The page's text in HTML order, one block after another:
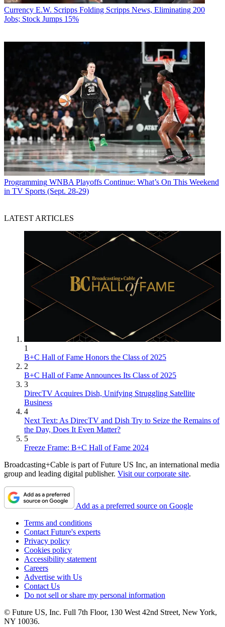
Currency E.W. Scripps Folding Scripps News, Eliminating 200
Jobs; Stock Jumps 15%
Programming WNBA Playoffs Continue: What’s On This Weekend
in TV Sports (Sept. 28-29)
LATEST ARTICLES
1
B+C Hall of Fame Honors the Class of 2025
2
B+C Hall of Fame Announces Its Class of 2025
3
DirecTV Acquires Dish, Unifying Struggling Satellite
Business
4
Next Text: As DirecTV and Dish Try to Seize the Remains of
the Day, Does It Even Matter?
5
Freeze Frame: B+C Hall of Fame 2024
Broadcasting+Cable is part of Future US Inc, an international media
group and leading digital publisher. Visit our corporate site.
Add as a preferred source on Google
Terms and conditions
Contact Future's experts
Privacy policy
Cookies policy
Accessibility statement
Careers
Advertise with Us
Contact Us
Do not sell or share my personal information
© Future US, Inc. Full 7th Floor, 130 West 42nd Street, New York,
NY 10036.